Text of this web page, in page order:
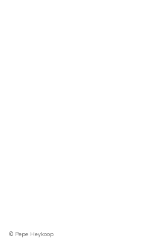
© Pepe Heykoop